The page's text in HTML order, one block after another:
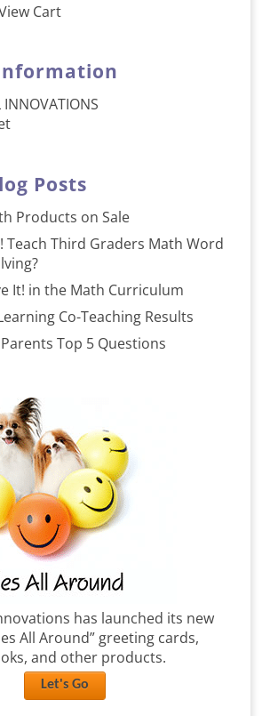
Cart
INNOVATIONS
Posts
Products on Sale
Teach Third Graders Math Word
It! in the Math Curriculum
Co-Teaching Results
Top 5 Questions
has launched its new
All Around” greeting cards,
and other products.
Let's Go